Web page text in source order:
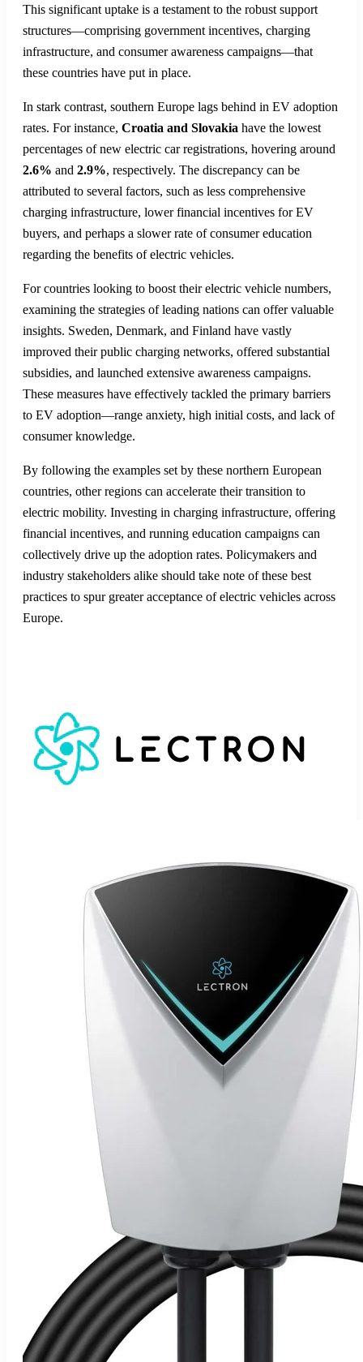
This significant uptake is a testament to the robust support
structures—comprising government incentives, charging
infrastructure, and consumer awareness campaigns—that
these countries have put in place.
In stark contrast, southern Europe lags behind in EV adoption
rates. For instance, Croatia and Slovakia have the lowest
percentages of new electric car registrations, hovering around
2.6% and 2.9%, respectively. The discrepancy can be
attributed to several factors, such as less comprehensive
charging infrastructure, lower financial incentives for EV
buyers, and perhaps a slower rate of consumer education
regarding the benefits of electric vehicles.
For countries looking to boost their electric vehicle numbers,
examining the strategies of leading nations can offer valuable
insights. Sweden, Denmark, and Finland have vastly
improved their public charging networks, offered substantial
subsidies, and launched extensive awareness campaigns.
These measures have effectively tackled the primary barriers
to EV adoption—range anxiety, high initial costs, and lack of
consumer knowledge.
By following the examples set by these northern European
countries, other regions can accelerate their transition to
electric mobility. Investing in charging infrastructure, offering
financial incentives, and running education campaigns can
collectively drive up the adoption rates. Policymakers and
industry stakeholders alike should take note of these best
practices to spur greater acceptance of electric vehicles across
Europe.